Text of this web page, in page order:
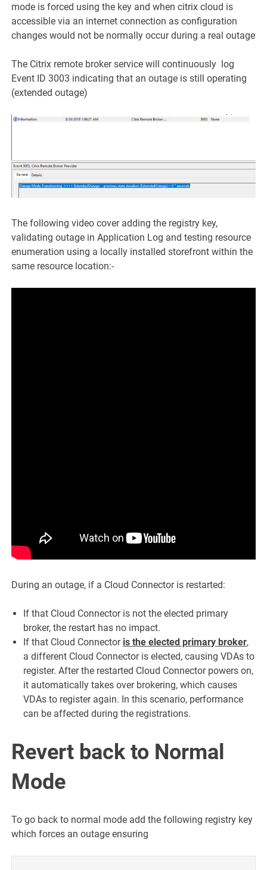
mode is forced using the key and when citrix cloud is
accessible via an internet connection as configuration
changes would not be normally occur during a real outage
The Citrix remote broker service will continuously log
Event ID 3003 indicating that an outage is still operating
(extended outage)
The following video cover adding the registry key,
validating outage in Application Log and testing resource
enumeration using a locally installed storefront within the
same resource location:-
During an outage, if a Cloud Connector is restarted:
If that Cloud Connector is not the elected primary
broker, the restart has no impact.
If that Cloud Connector is the elected primary broker,
a different Cloud Connector is elected, causing VDAs to
register. After the restarted Cloud Connector powers on,
it automatically takes over brokering, which causes
VDAs to register again. In this scenario, performance
can be affected during the registrations.
Revert back to Normal
Mode
To go back to normal mode add the following registry key
which forces an outage ensuring